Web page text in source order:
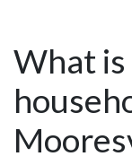
What is